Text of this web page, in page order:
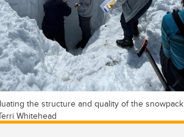
the structure and quality of the
Whitehead